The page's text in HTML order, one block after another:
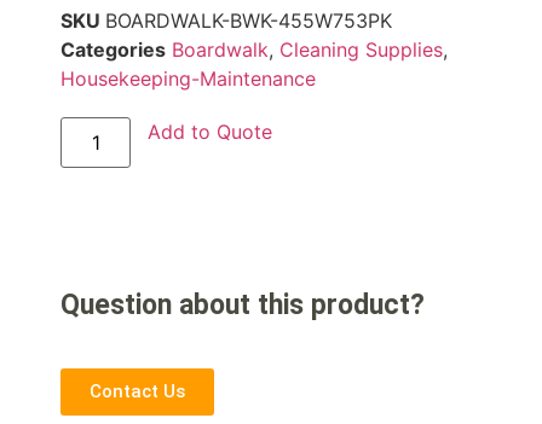
SKU BOARDWALK-BWK-455W753PK
Categories Boardwalk, Cleaning Supplies,
Housekeeping-Maintenance
Add to Quote
Question about this product?
Contact Us